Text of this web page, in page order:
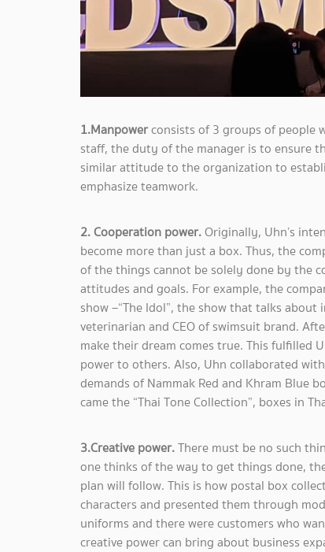
1.Manpowerconsists of 3 groups of people
staff, the duty of the manager is to ensure
similar attitude to the organization to
emphasize teamwork.
2. Cooperation power.Originally, Uhn’s
become more than just a box. Thus, the
of the things cannot be solely done by the
attitudes and goals. For example, the
show –“The Idol”, the show that talks
veterinarian and CEO of swimsuit brand.
make their dream comes true. This fulfilled
power to others. Also, Uhn collaborated
demands of Nammak Red and Khram Blue
came the “Thai Tone Collection”, boxes in
3.Creative power.There must be no such
one thinks of the way to get things done,
plan will follow. This is how postal box
characters and presented them through
uniforms and there were customers who
creative power can bring about business